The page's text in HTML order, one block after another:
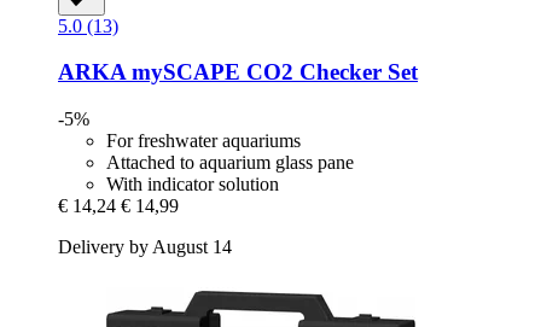
5.0 (13)
ARKAmySCAPE CO2 Checker Set
-5%
For freshwater aquariums
Attached to aquarium glass pane
With indicator solution
€ 14,24 € 14,99
Delivery by August 14